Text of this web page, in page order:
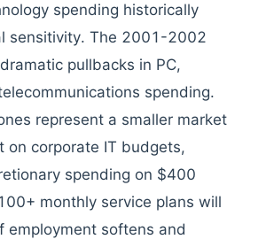
spending historically
sensitivity. The 2001-2002
pullbacks in PC,
spending.
represent a smaller market
on corporate IT budgets,
spending on $400
monthly service plans will
employment softens and